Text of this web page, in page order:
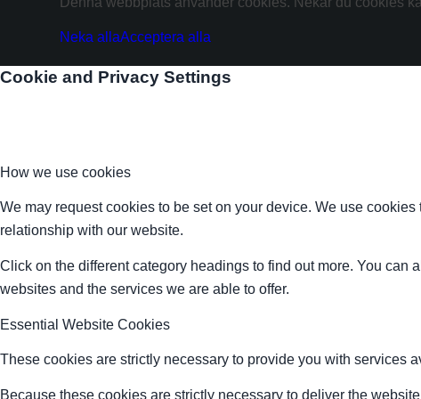
Neka allaAcceptera alla
Cookie and Privacy Settings
How we use cookies
We may request cookies to be set on your device. We use
relationship with our website.
Click on the different category headings to find out more. You
websites and the services we are able to offer.
Essential Website Cookies
These cookies are strictly necessary to provide you with services
Because these cookies are strictly necessary to deliver the